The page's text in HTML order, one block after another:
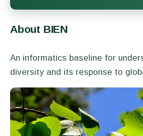
About BIEN
An informatics baseline for
diversity and its response to